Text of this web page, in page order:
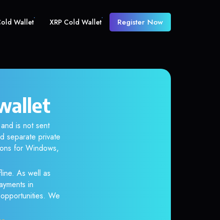
Wallet XRP Cold Wallet Register Now
is not sent
separate private
for Windows,
As well as
in
We